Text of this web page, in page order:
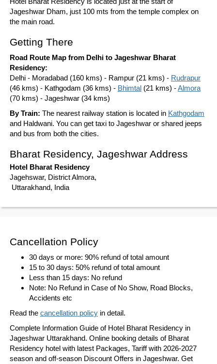
Jageshwar Dham, just 100 mts from the temple complex on
the main road.
Getting There
Road Route Map from Delhi to Jageshwar Bharat
Residency:
Delhi - Moradabad (160 kms) - Rampur (21 kms) - Rudrapur
(46 kms) - Kathgodam (36 kms) - Bhimtal (21 kms) -Almora
(70 kms) - Jageshwar (34 kms)
By Train: The nearest railway station is located in Kathgodam
and Haldwani. You can get taxi to Jageshwar or shared jeeps
and bus from both the cities.
Bharat Residency, Jageshwar Address
Hotel Bharat Residency
Jagehswar, District Almora,
Uttarakhand, India
Cancellation Policy
30 days or more: 90% refund of total amount
15 to 30 days: 50% refund of total amount
Less than 15 days: No refund
Note: No Refund in Case of No Show, Road Blocks,
Accidents etc
Read the cancellation policy in detail.
Complete Information Guide of Hotel Bharat Residency in
Jageshwar Uttarakhand. Online booking details of Bharat
Residency hotel with latest Packages, Tariff with 2026-2027
season and off-season Discount Offers in Jageshwar. Get